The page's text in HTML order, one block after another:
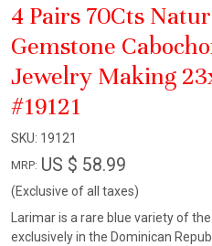
4 Pairs 70Cts
Gemstone
Jewelry Making
#19121
SKU: 19121
MRP: US $ 58.99
(Exclusive of all taxes)
Larimar is a rare blue variety of
exclusively in the Dominican